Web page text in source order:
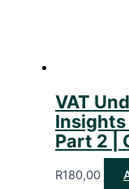
VAT
Insights
Part 2 |
R180,00